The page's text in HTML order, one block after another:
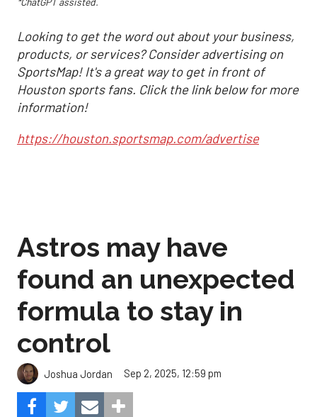
Looking to get the word out about your business,
products, or services? Consider advertising on
SportsMap! It's a great way to get in front of
Houston sports fans. Click the link below for more
information!
https://houston.sportsmap.com/advertise
Astros may have
found an unexpected
formula to stay in
control
Joshua Jordan Sep 2, 2025, 12:59 pm